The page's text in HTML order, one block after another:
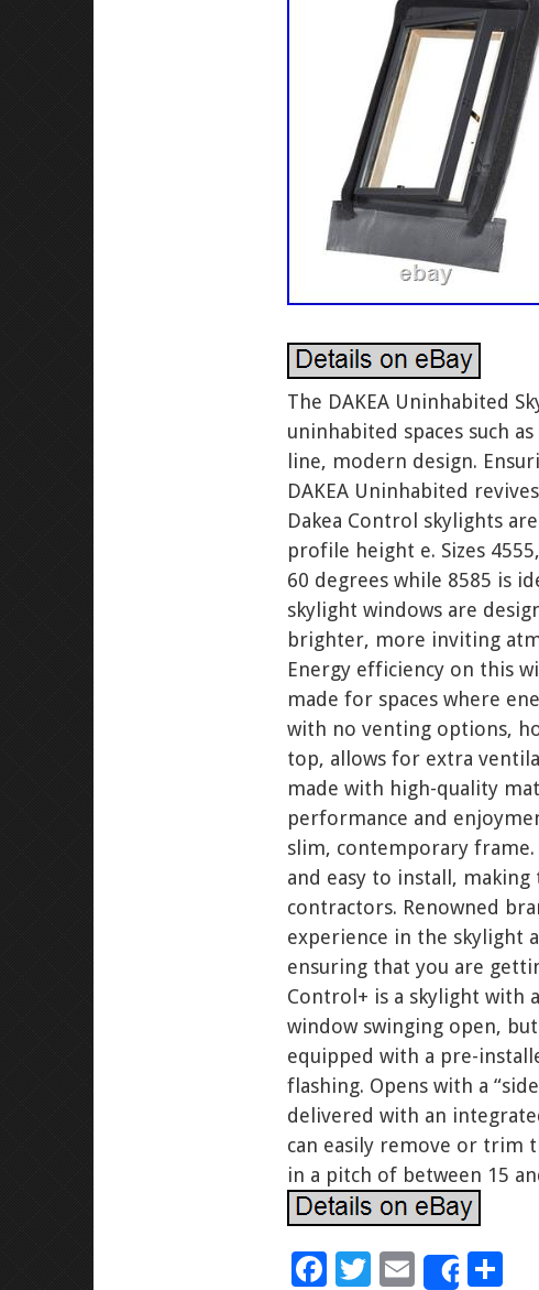
The DAKEA Uninhabited
uninhabited spaces such
line, modern design.
DAKEA Uninhabited
Dakea Control skylights
profile height e. Sizes
60 degrees while 8585 is
skylight windows are
brighter, more inviting
Energy efficiency on this
made for spaces where
with no venting options,
top, allows for extra
made with high-quality
performance and
slim, contemporary frame.
and easy to install,
contractors. Renowned
experience in the skylight
ensuring that you are
Control+ is a skylight with
window swinging open,
equipped with a pre-
flashing. Opens with a
delivered with an
can easily remove or trim
in a pitch of between 15
F
T
E
Share